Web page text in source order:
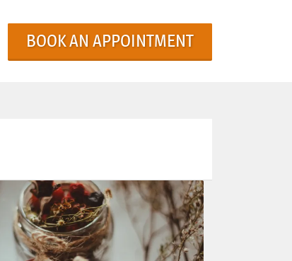
BOOK AN APPOINTMENT